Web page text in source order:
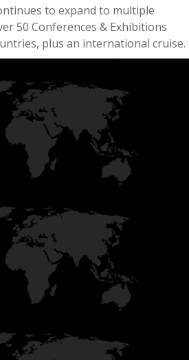
to expand to multiple
50 Conferences & Exhibitions
plus an international cruise.